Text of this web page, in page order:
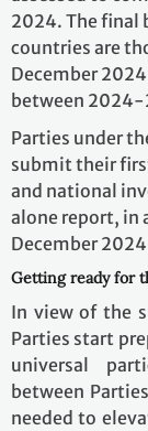
2024. The final
countries are
December
between
Parties under
submit their
and national
alone report, in
December
Getting ready for
In view of the
Parties start
universal
between
needed to